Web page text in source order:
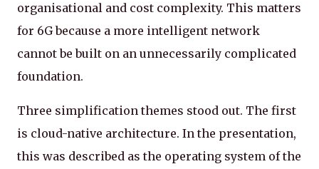
organisational and cost complexity. This matters
for 6G because a more intelligent network
cannot be built on an unnecessarily complicated
foundation.
Three simplification themes stood out. The first
is cloud-native architecture. In the presentation,
this was described as the operating system of the